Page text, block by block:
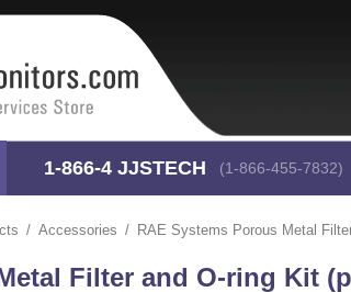
1-866-4 JJSTECH (1-866-455-7832)
Accessories RAE Systems Porous Metal
Filter and O-ring Kit